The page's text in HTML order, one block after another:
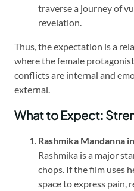
traverse a journey of
revelation.
Thus, the expectation is a
where the female
conflicts are internal and
external.
What to Expect:
Rashmika Mandanna
Rashmika is a major
chops. If the film uses
space to express pain,